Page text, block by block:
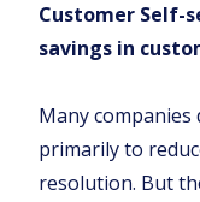
Customer Self-
savings in
Many
primarily to
resolution. But